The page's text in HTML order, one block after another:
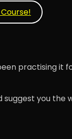
practising it
you the